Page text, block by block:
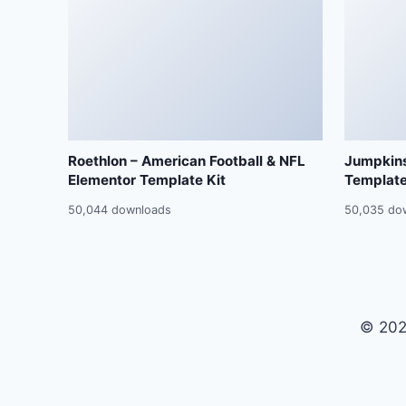
Roethlon – American Football & NFL
Elementor Template Kit
50,044 downloads 50,035
©